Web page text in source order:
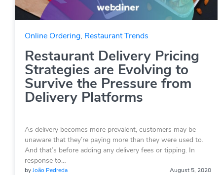
Online Ordering, Restaurant Trends
Restaurant Delivery Pricing
Strategies are Evolving to
Survive the Pressure from
Delivery Platforms
As delivery becomes more prevalent, customers may be
unaware that they’re paying more than they were used to.
And that’s before adding any delivery fees or tipping. In
response to…
byJoão Pedreda August 5, 2020